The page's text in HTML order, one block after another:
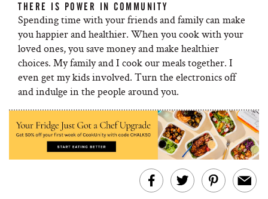
THERE IS POWER IN COMMUNITY
Spending time with your friends and family can make
you happier and healthier. When you cook with your
loved ones, you save money and make healthier
choices. My family and I cook our meals together. I
even get my kids involved. Turn the electronics off
and indulge in the people around you.